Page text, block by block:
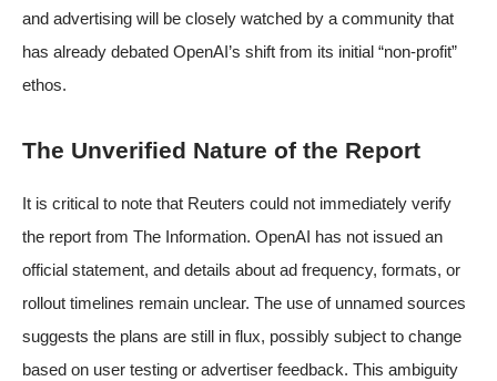
and advertising will be closely watched by a community that
has already debated OpenAI’s shift from its initial “non-profit”
ethos.
The Unverified Nature of the Report
It is critical to note that Reuters could not immediately verify
the report from The Information. OpenAI has not issued an
official statement, and details about ad frequency, formats, or
rollout timelines remain unclear. The use of unnamed sources
suggests the plans are still in flux, possibly subject to change
based on user testing or advertiser feedback. This ambiguity